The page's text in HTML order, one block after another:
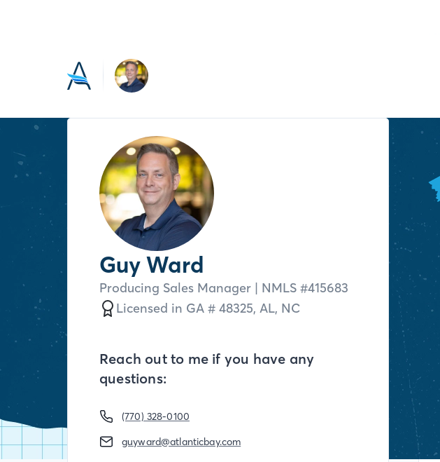
Guy Ward
Producing Sales Manager | NMLS #415683
Licensed in GA # 48325, AL, NC
Reach out to me if you have any
questions:
(770) 328-0100
guyward@atlanticbay.com